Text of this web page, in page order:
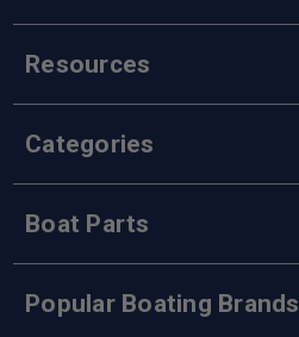
Resources
Categories
Boat Parts
Popular Boating Brands